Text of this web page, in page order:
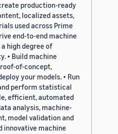
production-ready
localized assets,
used across Prime
end-to-end machine
high degree of
• Build machine
of-concept,
your models. • Run
perform statistical
efficient, automated
analysis, machine-
model validation and
innovative machine